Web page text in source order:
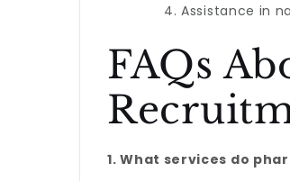
Assistance in
FAQs
1. What services do